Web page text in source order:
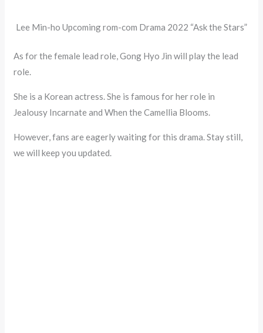
Lee Min-ho Upcoming rom-com Drama 2022 “Ask the Stars”
As for the female lead role, Gong Hyo Jin will play the lead
role.
She is a Korean actress. She is famous for her role in
Jealousy Incarnate and When the Camellia Blooms.
However, fans are eagerly waiting for this drama. Stay still,
we will keep you updated.